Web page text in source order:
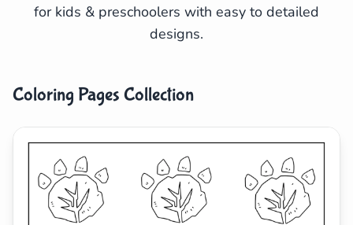
for kids & preschoolers with easy to detailed
designs.
Coloring Pages Collection